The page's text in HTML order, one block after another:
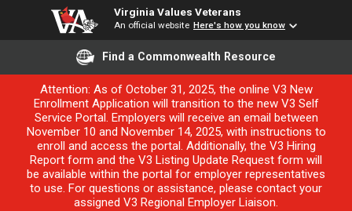
Virginia Values Veterans
An official website Here's how you know
Find a Commonwealth Resource
Attention: As of October 31, 2025, the online V3 New
Enrollment Application will transition to the new V3 Self
Service Portal. Employers will receive an email between
November 10 and November 14, 2025, with instructions to
enroll and access the portal. Additionally, the V3 Hiring
Report form and the V3 Listing Update Request form will
be available within the portal for employer representatives
to use. For questions or assistance, please contact your
assigned V3 Regional Employer Liaison.